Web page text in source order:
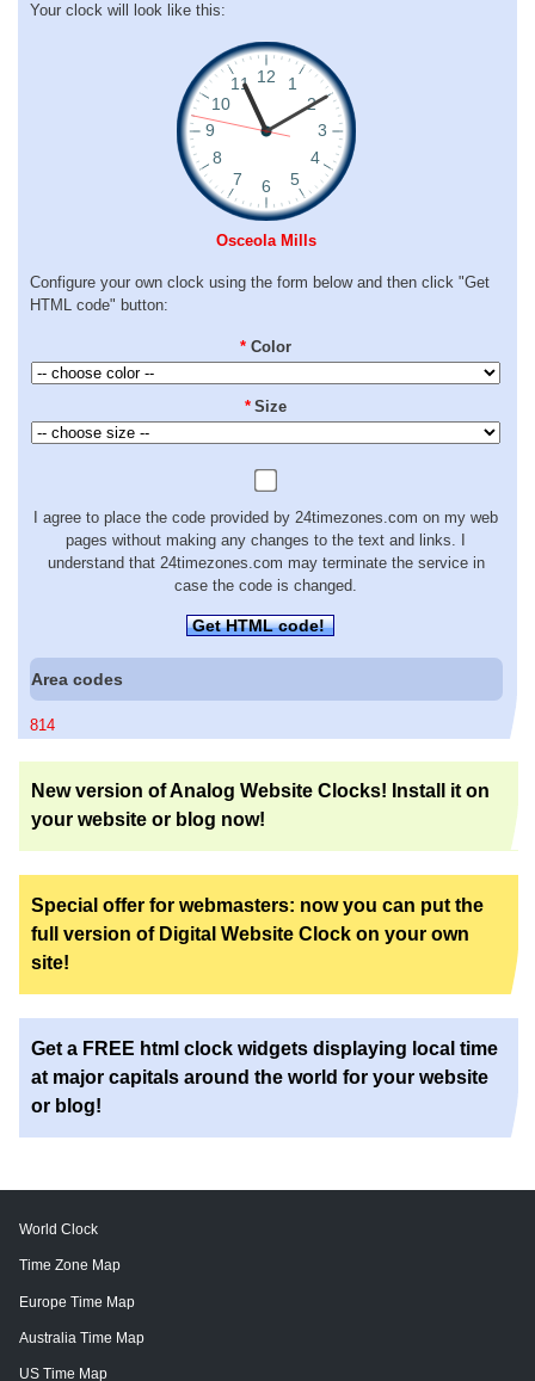
Your clock will look like this:
Osceola Mills
Configure your own clock using the form below and then click "Get
HTML code" button:
* Color
* Size
I agree to place the code provided by 24timezones.com on my web
pages without making any changes to the text and links. I
understand that 24timezones.com may terminate the service in
case the code is changed.
Get HTML code!
Area codes
814
New version of Analog Website Clocks! Install it on
your website or blog now!
Special offer for webmasters: now you can put the
full version of Digital Website Clock on your own
site!
Get a FREE html clock widgets displaying local time
at major capitals around the world for your website
or blog!
World Clock
Time Zone Map
Europe Time Map
Australia Time Map
US Time Map